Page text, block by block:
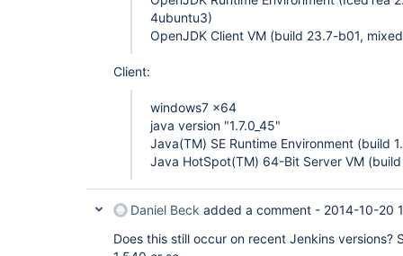
4ubuntu3)
OpenJDK Client VM (build 23.7-b01,
Client:
windows7 x64
java version "1.7.0_45"
Java(TM) SE Runtime Environment (build
Java HotSpot(TM) 64-Bit Server VM
Daniel Beck added a comment - 2014-10-20
Does this still occur on recent Jenkins versions?